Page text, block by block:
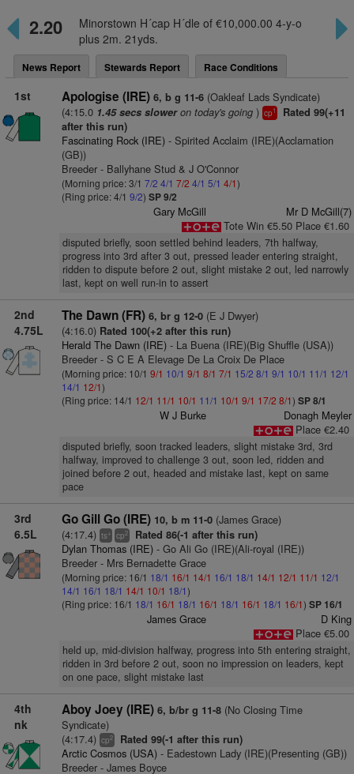
2.20
Minorstown H´cap H´dle of €10,000.00 4-y-o
plus 2m. 21yds.
News Report Stewards Report Race Conditions
1st Apologise (IRE) 6, b g 11-6(Oakleaf Lads Syndicate)
(4:15.0 1.45 secs sloweron today's going) cp1
Rated 99(+11
after this run)
Fascinating Rock (IRE)- Spirited Acclaim (IRE)(Acclamation
(GB))
Breeder - Ballyhane Stud & J O'Connor
(Morning price: 3/1 7/2 4/1 7/2 4/1 5/1 4/1)
(Ring price: 4/1 9/2) SP 9/2
Gary McGill
Mr D McGill(7)
Tote Win €5.50 Place €1.60
disputed briefly, soon settled behind leaders, 7th halfway,
progress into 3rd after 3 out, pressed leader entering straight,
ridden to dispute before 2 out, slight mistake 2 out, led narrowly
last, kept on well run-in to assert
2nd
4.75L
The Dawn (FR) 6, br g 12-0(E J Dwyer)
(4:16.0) Rated 100(+2 after this run)
Herald The Dawn (IRE)- La Buena (IRE)(Big Shuffle (USA))
Breeder - S C E A Elevage De La Croix De Place
(Morning price: 10/1 9/1 10/1 9/1 8/1 7/1 15/2 8/1 9/1 10/1 11/1 12/1
14/1 12/1)
(Ring price: 14/1 12/1 11/1 10/1 11/1 10/1 9/1 17/2 8/1) SP 8/1
W J Burke
Donagh Meyler
Place €2.40
disputed briefly, soon tracked leaders, slight mistake 3rd, 3rd
halfway, improved to challenge 3 out, soon led, ridden and
joined before 2 out, headed and mistake last, kept on same
pace
3rd
6.5L
Go Gill Go (IRE) 10, b m 11-0(James Grace)
(4:17.4) ts+ cp2 Rated 86(-1 after this run)
Dylan Thomas (IRE)- Go Ali Go (IRE)(Ali-royal (IRE))
Breeder - Mrs Bernadette Grace
(Morning price: 16/1 18/1 16/1 14/1 16/1 18/1 14/1 12/1 11/1 12/1
14/1 16/1 18/1 14/1 10/1 18/1)
(Ring price: 16/1 18/1 16/1 18/1 16/1 18/1 16/1 18/1 16/1) SP 16/1
James Grace
D King
Place €5.00
held up, mid-division halfway, progress into 5th entering straight,
ridden in 3rd before 2 out, soon no impression on leaders, kept
on one pace, slight mistake last
4th
nk
Aboy Joey (IRE) 6, b/br g 11-8(No Closing Time
Syndicate)
(4:17.4) cp2 Rated 99(-1 after this run)
Arctic Cosmos (USA)- Eadestown Lady (IRE)(Presenting (GB))
Breeder - James Boyce